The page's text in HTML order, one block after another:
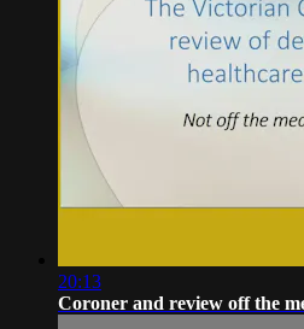
20:13
Coroner and review off the